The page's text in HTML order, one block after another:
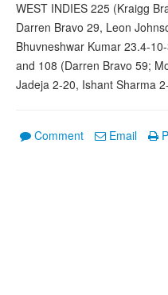
WEST INDIES 225 (Kraigg
Darren Bravo 29, Leon
Bhuvneshwar Kumar 23.4-
and 108 (Darren Bravo 59;
Jadeja 2-20, Ishant Sharma
Comment Email